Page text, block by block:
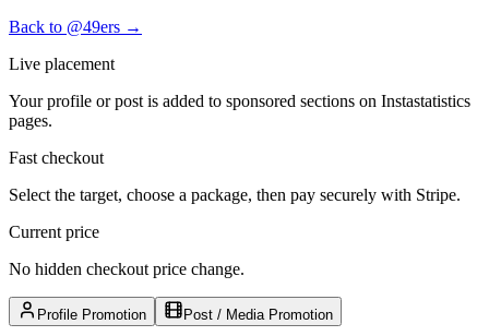
Back to @49ers →
Live placement
Your profile or post is added to sponsored sections on Instastatistics
pages.
Fast checkout
Select the target, choose a package, then pay securely with Stripe.
Current price
No hidden checkout price change.
Profile Promotion Post / Media Promotion